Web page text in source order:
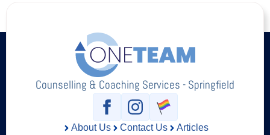
Counselling & Coaching Services - Springfield
About Us Contact Us Articles